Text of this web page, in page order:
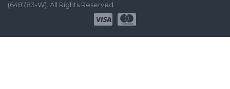
(648783-W). All Rights Reserved.